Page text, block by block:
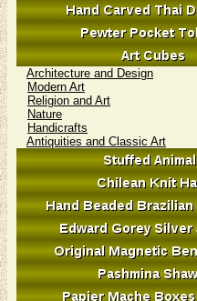
Architecture and Design
Modern Art
Religion and Art
Nature
Handicrafts
Antiquities and Classic Art